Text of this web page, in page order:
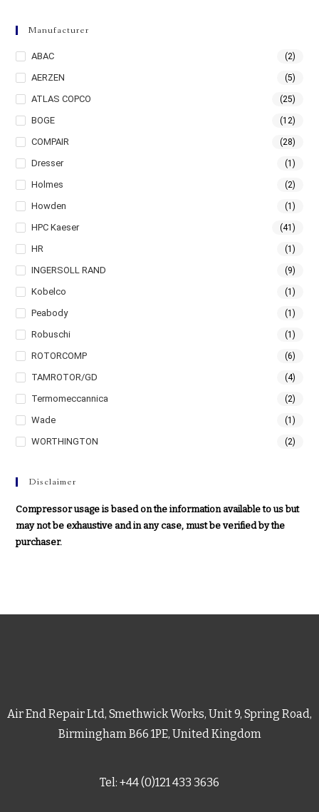
Manufacturer
ABAC (2)
AERZEN (5)
ATLAS COPCO (25)
BOGE (12)
COMPAIR (28)
Dresser (1)
Holmes (2)
Howden (1)
HPC Kaeser (41)
HR (1)
INGERSOLL RAND (9)
Kobelco (1)
Peabody (1)
Robuschi (1)
ROTORCOMP (6)
TAMROTOR/GD (4)
Termomeccannica (2)
Wade (1)
WORTHINGTON (2)
Disclaimer
Compressor usage is based on the information available to us but
may not be exhaustive and in any case, must be verified by the
purchaser.
Air End Repair Ltd, Smethwick Works, Unit 9, Spring Road,
Birmingham B66 1PE, United Kingdom
Tel: +44 (0)121 433 3636